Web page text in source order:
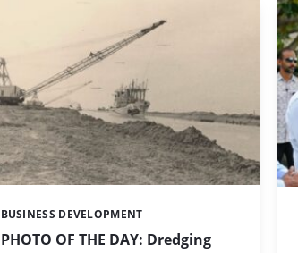
PHOTO OF THE DAY: Dredging
Categories:
BUSINESS DEVELOPMENT